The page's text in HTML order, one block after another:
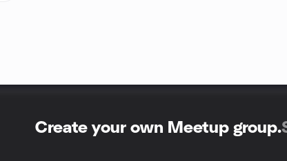
Create your own Meetup group.